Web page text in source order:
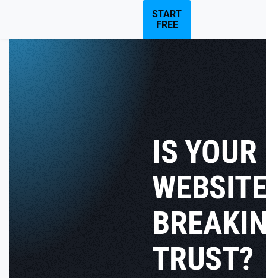
START
FREE
IS YOUR
TRUST?